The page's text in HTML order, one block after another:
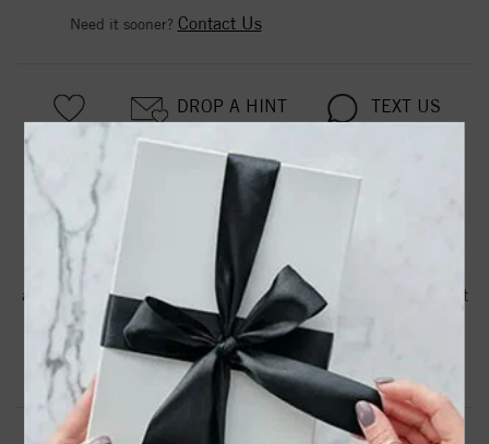
Need it sooner? Contact Us
DROP A HINT TEXT US
PRODUCT DETAILS
A plain polished band with 4 claw prongs. This item
accomodates a 1.50-1.75ct Oval. May be ordered in 14 kt
white, yellow and rose gold.
Product Information Shipping & Returns